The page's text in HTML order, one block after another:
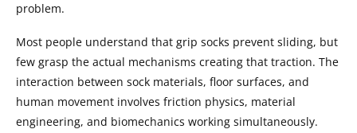
problem.
Most people understand that grip socks prevent sliding, but
few grasp the actual mechanisms creating that traction. The
interaction between sock materials, floor surfaces, and
human movement involves friction physics, material
engineering, and biomechanics working simultaneously.